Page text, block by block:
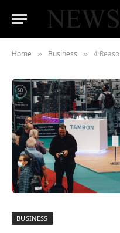
Home » Business » 4 Reasons
BUSINESS